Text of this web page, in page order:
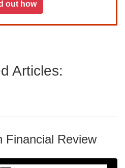
out how
Articles:
Financial Review